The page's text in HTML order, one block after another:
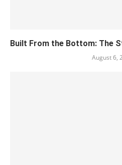
Built From the Bottom: The
August 6,